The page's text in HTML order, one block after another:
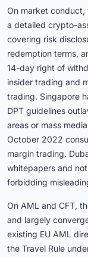
On market conduct,
a detailed crypto-
covering risk
redemption terms,
14-day right of
insider trading and
trading. Singapore
DPT guidelines
areas or mass
October 2022
margin trading.
whitepapers and
forbidding
On AML and CFT,
and largely
existing EU AML
the Travel Rule